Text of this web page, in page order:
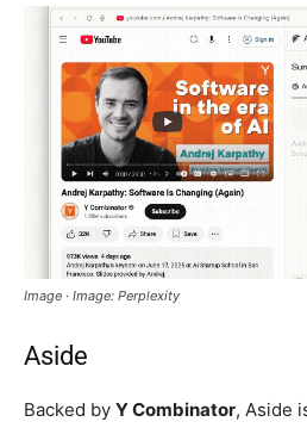
Image · Image: Perplexity
Aside
Backed by Y Combinator, Aside